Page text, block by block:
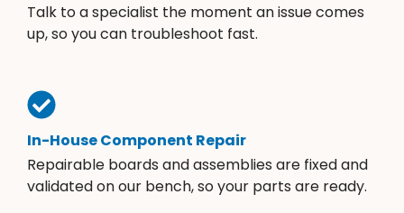
Talk to a specialist the moment an issue comes
up, so you can troubleshoot fast.
In-House Component Repair
Repairable boards and assemblies are fixed and
validated on our bench, so your parts are ready.